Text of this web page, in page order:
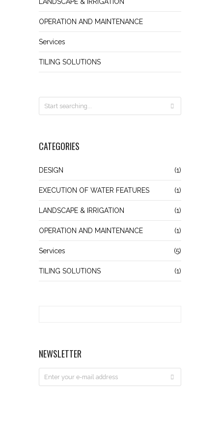
OPERATION AND MAINTENANCE
Services
TILING SOLUTIONS
CATEGORIES
DESIGN (1)
EXECUTION OF WATER FEATURES (1)
LANDSCAPE & IRRIGATION (1)
OPERATION AND MAINTENANCE (1)
Services (5)
TILING SOLUTIONS (1)
NEWSLETTER